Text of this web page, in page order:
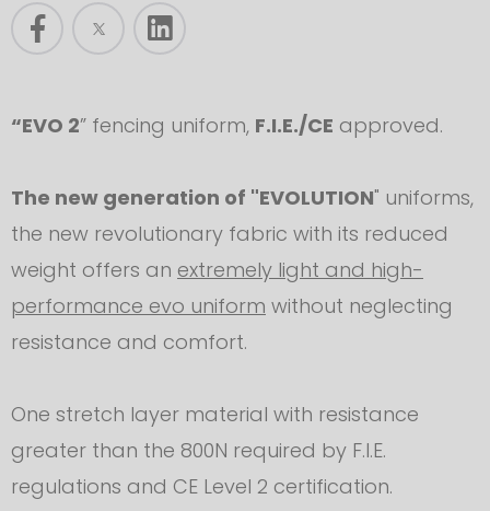
“EVO 2” fencing uniform, F.I.E./CE approved.
The new generation of "EVOLUTION" uniforms,
the new revolutionary fabric with its reduced
weight offers an extremely light and high-
performance evo uniform without neglecting
resistance and comfort.
One stretch layer material with resistance
greater than the 800N required by F.I.E.
regulations and CE Level 2 certification.